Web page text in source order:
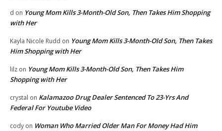
d on Young Mom Kills 3-Month-Old Son, Then Takes Him Shopping
with Her
Kayla Nicole Rudd on Young Mom Kills 3-Month-Old Son, Then Takes
Him Shopping with Her
lilz on Young Mom Kills 3-Month-Old Son, Then Takes Him
Shopping with Her
crystal on Kalamazoo Drug Dealer Sentenced To 23-Yrs And
Federal For Youtube Video
cody on Woman Who Married Older Man For Money Had Him